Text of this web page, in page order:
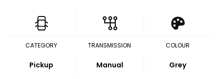
CATEGORY
Pickup
TRANSMISSION
Manual
COLOUR
Grey